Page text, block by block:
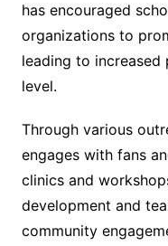
has encouraged
organizations to
leading to
level.
Through various
engages with fans
clinics and
development and
community